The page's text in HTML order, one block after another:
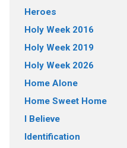
Heroes
Holy Week 2016
Holy Week 2019
Holy Week 2026
Home Alone
Home Sweet Home
I Believe
Identification